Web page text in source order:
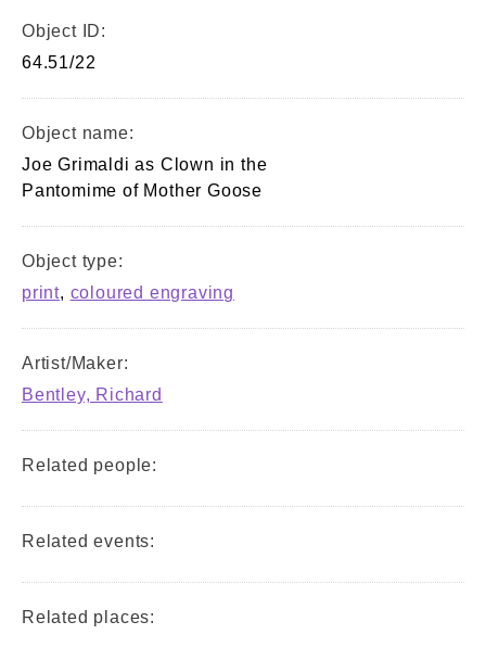
Object ID:
64.51/22
Object name:
Joe Grimaldi as Clown in the
Pantomime of Mother Goose
Object type:
print, coloured engraving
Artist/Maker:
Bentley, Richard
Related people:
Related events:
Related places: